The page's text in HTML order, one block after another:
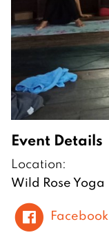
Event Details
Location:
Wild Rose Yoga
Facebook